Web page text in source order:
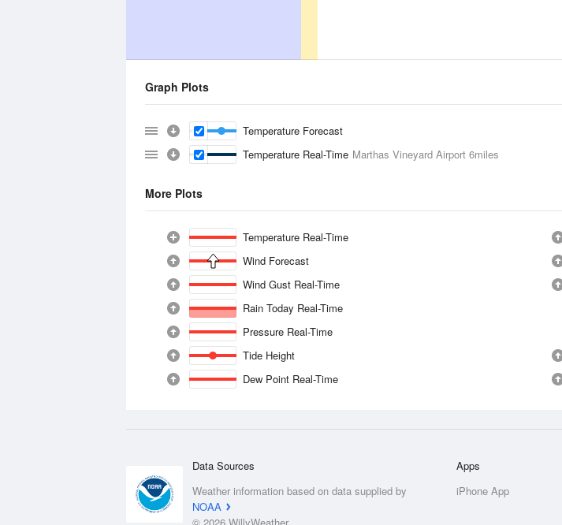
Graph Plots
Temperature Forecast
Temperature Real-Time Marthas Vineyard Airport 6miles
More Plots
Temperature Real-Time
Wind Forecast
Wind Gust Real-Time
Rain Today Real-Time
Pressure Real-Time
Tide Height
Dew Point Real-Time
Data Sources
Weather information based on data supplied by
NOAA
Apps
iPhone App